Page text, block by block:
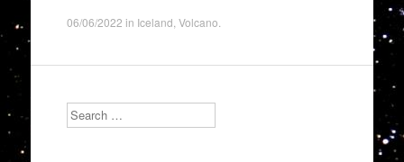
06/06/2022 in Iceland Volcano
Search